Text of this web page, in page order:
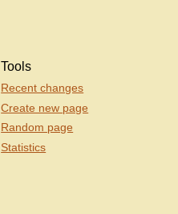
Tools
Recent changes
Create new page
Random page
Statistics